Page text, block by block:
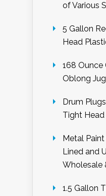
of Various
5 Gallon
Head
168 Ounce
Oblong
Drum
Tight Head
Metal
Lined and
Wholesale
1.5 Gallon